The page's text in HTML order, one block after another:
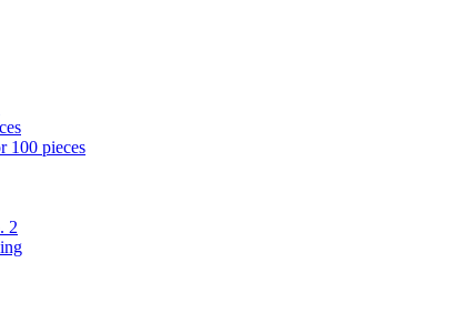
100 pieces
2